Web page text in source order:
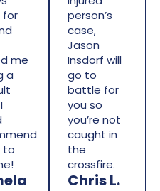
for
me
a
to
person’s
case,
Jason
Insdorf will
go to
battle for
you so
you’re not
caught in
the
crossfire.
Chris L.